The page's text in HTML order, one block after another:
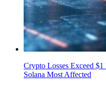
Crypto Losses Exceed
Solana Most Affected